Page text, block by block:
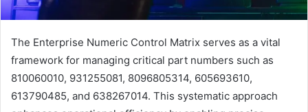
The Enterprise Numeric Control Matrix serves as a vital
framework for managing critical part numbers such as
810060010, 931255081, 8096805314, 605693610,
613790485, and 638267014. This systematic approach